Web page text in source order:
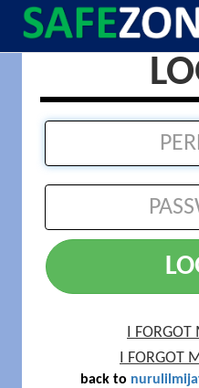
I FORGOT
I FORGOT
back to